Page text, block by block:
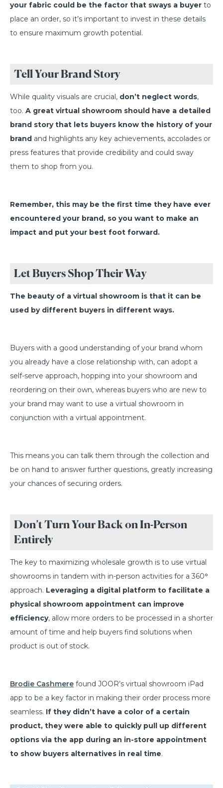
your fabric could be the factor that sways a buyer to
place an order, so it’s important to invest in these details
to ensure maximum growth potential.
Tell Your Brand Story
While quality visuals are crucial, don’t neglect words,
too. A great virtual showroom should have a detailed
brand story that lets buyers know the history of your
brand and highlights any key achievements, accolades or
press features that provide credibility and could sway
them to shop from you.
Remember, this may be the first time they have ever
encountered your brand, so you want to make an
impact and put your best foot forward.
Let Buyers Shop Their Way
The beauty of a virtual showroom is that it can be
used by different buyers in different ways.
Buyers with a good understanding of your brand whom
you already have a close relationship with, can adopt a
self-serve approach, hopping into your showroom and
reordering on their own, whereas buyers who are new to
your brand may want to use a virtual showroom in
conjunction with a virtual appointment.
This means you can talk them through the collection and
be on hand to answer further questions, greatly increasing
your chances of securing orders.
Don’t Turn Your Back on In-Person
Entirely
The key to maximizing wholesale growth is to use virtual
showrooms in tandem with in-person activities for a 360°
approach. Leveraging a digital platform to facilitate a
physical showroom appointment can improve
efficiency, allow more orders to be processed in a shorter
amount of time and help buyers find solutions when
product is out of stock.
Brodie Cashmere found JOOR’s virtual showroom iPad
app to be a key factor in making their order process more
seamless. If they didn’t have a color of a certain
product, they were able to quickly pull up different
options via the app during an in-store appointment
to show buyers alternatives in real time.